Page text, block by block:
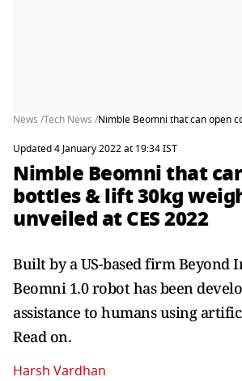
News /Tech News /Nimble Beomni that can open
Updated 4 January 2022 at 19:34 IST
Nimble Beomni that
bottles & lift 30kg
unveiled at CES 2022
Built by a US-based firm Beyond
Beomni 1.0 robot has been
assistance to humans using
Read on.
Harsh Vardhan